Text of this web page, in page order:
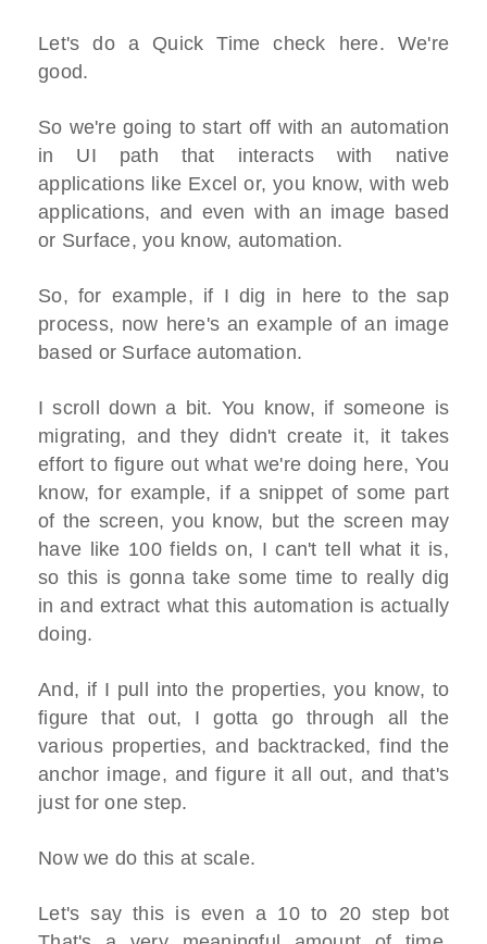
Let's do a Quick Time check here. We're
good.
So we're going to start off with an automation
in UI path that interacts with native
applications like Excel or, you know, with web
applications, and even with an image based
or Surface, you know, automation.
So, for example, if I dig in here to the sap
process, now here's an example of an image
based or Surface automation.
I scroll down a bit. You know, if someone is
migrating, and they didn't create it, it takes
effort to figure out what we're doing here, You
know, for example, if a snippet of some part
of the screen, you know, but the screen may
have like 100 fields on, I can't tell what it is,
so this is gonna take some time to really dig
in and extract what this automation is actually
doing.
And, if I pull into the properties, you know, to
figure that out, I gotta go through all the
various properties, and backtracked, find the
anchor image, and figure it all out, and that's
just for one step.
Now we do this at scale.
Let's say this is even a 10 to 20 step bot